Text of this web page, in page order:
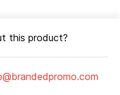
this product?